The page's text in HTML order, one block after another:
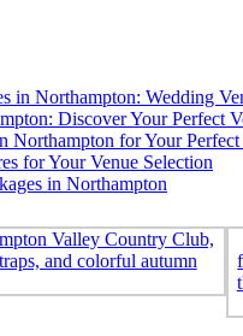
in Northampton: Wedding
Discover Your Perfect
Northampton for Your
for Your Venue Selection
in Northampton